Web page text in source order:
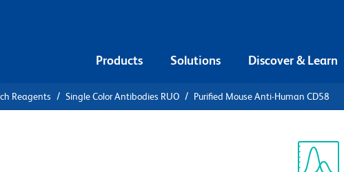
Products Solutions Discover & Learn
Reagents Single Color Antibodies RUO Purified Mouse Anti-Human CD58